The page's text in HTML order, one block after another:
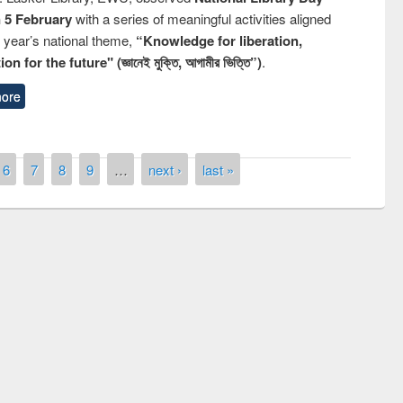
5 Februarywith a series of meaningful activities aligned
national theme, “Knowledge for liberation,
for the future" (জ্ঞানেই মুক্তি, আগামীর ভিত্তি”).
6 7 8 9 … next › last »